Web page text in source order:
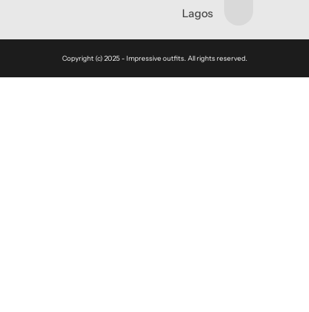
Lagos
Copyright (c) 2025 - Impressive outfits. All rights reserved.